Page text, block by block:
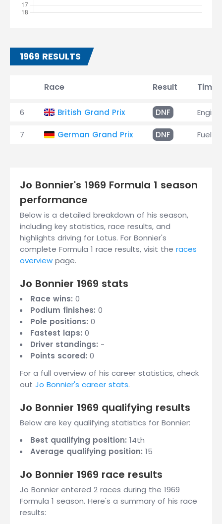
1969 RESULTS
Race Result Time
6 British Grand Prix DNF Engine
7 German Grand Prix DNF Fuel
Jo Bonnier's 1969 Formula 1 season
performance
Below is a detailed breakdown of his season,
including key statistics, race results, and
highlights driving for Lotus. For Bonnier's
complete Formula 1 race results, visit the races
overview page.
Jo Bonnier 1969 stats
Race wins: 0
Podium finishes: 0
Pole positions: 0
Fastest laps: 0
Driver standings: -
Points scored: 0
For a full overview of his career statistics, check
out Jo Bonnier's career stats.
Jo Bonnier 1969 qualifying results
Below are key qualifying statistics for Bonnier:
Best qualifying position: 14th
Average qualifying position: 15
Jo Bonnier 1969 race results
Jo Bonnier entered 2 races during the 1969
Formula 1 season. Here's a summary of his race
results: